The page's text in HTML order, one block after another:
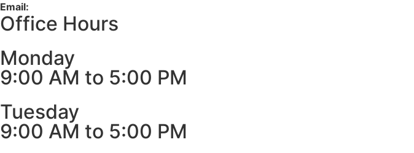
Email:
Office Hours
Monday
9:00 AM to 5:00 PM
Tuesday
9:00 AM to 5:00 PM